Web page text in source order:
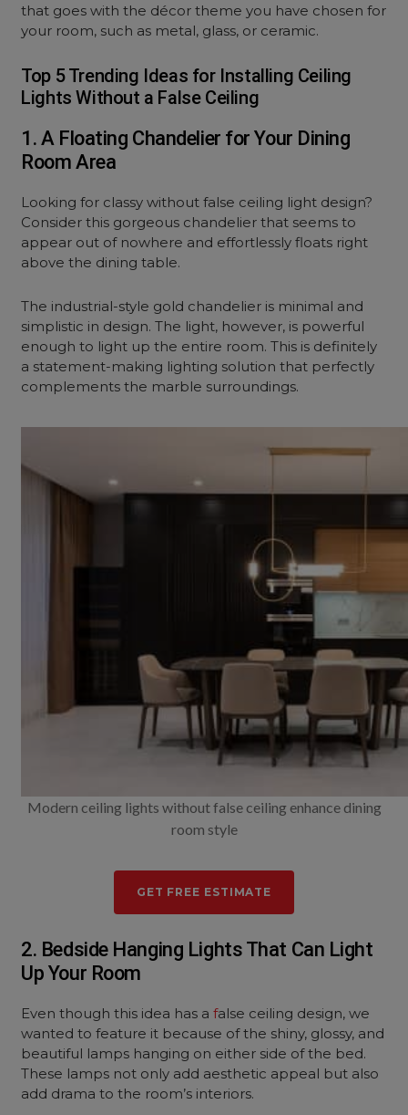
that goes with the décor theme you have chosen for
your room, such as metal, glass, or ceramic.
Top 5 Trending Ideas for Installing Ceiling
Lights Without a False Ceiling
1. A Floating Chandelier for Your Dining
Room Area
Looking for classy without false ceiling light design?
Consider this gorgeous chandelier that seems to
appear out of nowhere and effortlessly floats right
above the dining table.
The industrial-style gold chandelier is minimal and
simplistic in design. The light, however, is powerful
enough to light up the entire room. This is definitely
a statement-making lighting solution that perfectly
complements the marble surroundings.
Modern ceiling lights without false ceiling enhance dining
room style
GET FREE ESTIMATE
2. Bedside Hanging Lights That Can Light
Up Your Room
Even though this idea has afalse ceiling design, we
wanted to feature it because of the shiny, glossy, and
beautiful lamps hanging on either side of the bed.
These lamps not only add aesthetic appeal but also
add drama to the room’s interiors.